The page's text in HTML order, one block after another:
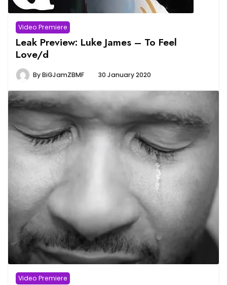
Video Premiere
Leak Preview: Luke James – To Feel
Love/d
ByBiGJamZBMF 30 January 2020
Video Premiere